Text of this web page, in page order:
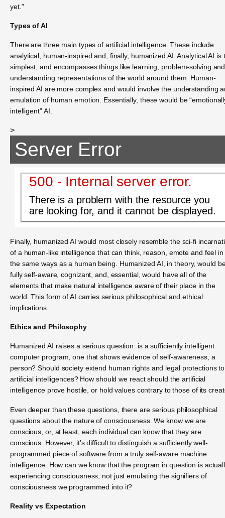
yet.”
Types of AI
There are three main types of artificial intelligence. These include
analytical, human-inspired and, finally, humanized AI. Analytical AI is
simplest, and encompasses things like learning, problem-solving and
understanding representations of the world around them. Human-
inspired AI are more complex and would involve the understanding
emulation of human emotion. Essentially, these would be
intelligent” AI.
>
Server Error
500 - Internal server error.
There is a problem with the resource you
are looking for, and it cannot be displayed.
Finally, humanized AI would most closely resemble the sci-fi
of a human-like intelligence that can think, reason, emote and feel in
the same ways as a human being. Humanized AI, in theory, would
fully self-aware, cognizant, and, essential, would have all of the
elements that make natural intelligence aware of their place in the
world. This form of AI carries serious philosophical and ethical
implications.
Ethics and Philosophy
Humanized AI raises a serious question: is a sufficiently intelligent
computer program, one that shows evidence of self-awareness, a
person? Should society extend human rights and legal protections to
artificial intelligences? How should we react should the artificial
intelligence prove hostile, or hold values contrary to those of its
Even deeper than these questions, there are serious philosophical
questions about the nature of consciousness. We know we are
conscious, or, at least, each individual can know that they are
conscious. However, it’s difficult to distinguish a sufficiently well-
programmed piece of software from a truly self-aware machine
intelligence. How can we know that the program in question is
experiencing consciousness, not just emulating the signifiers of
consciousness we programmed into it?
Reality vs Expectation